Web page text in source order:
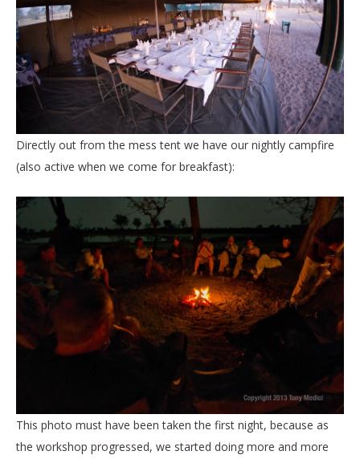
Directly out from the mess tent we have our nightly campfire
(also active when we come for breakfast):
This photo must have been taken the first night, because as
the workshop progressed, we started doing more and more